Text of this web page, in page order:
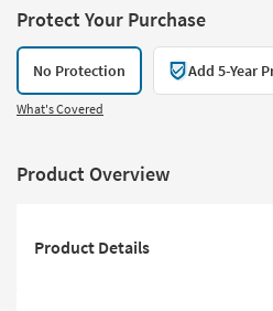
Protect Your Purchase
No Protection Add 5-Year
What's Covered
Product Overview
Product Details